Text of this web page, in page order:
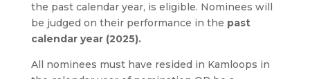
the past calendar year, is eligible. Nominees will
be judged on their performance in the past
calendar year (2025).
All nominees must have resided in Kamloops in